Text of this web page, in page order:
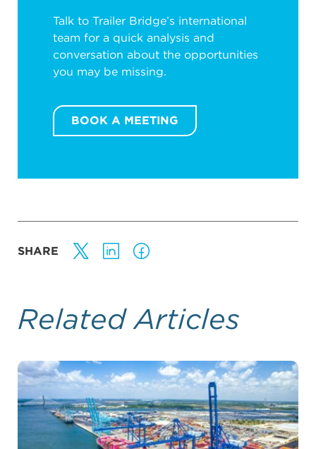
Talk to Trailer Bridge’s international
team for a quick analysis and
conversation about the opportunities
you may be missing.
BOOK A MEETING
SHARE
Related Articles